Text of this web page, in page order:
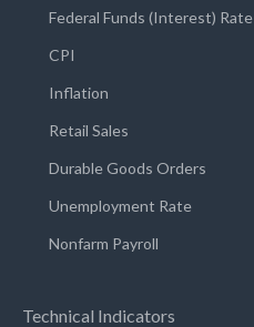
Federal Funds (Interest) Rate
CPI
Inflation
Retail Sales
Durable Goods Orders
Unemployment Rate
Nonfarm Payroll
Technical Indicators